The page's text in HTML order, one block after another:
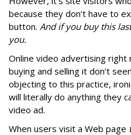
because they don’t have to
button. And if you buy this
you.
Online video advertising right
buying and selling it don’t
objecting to this practice,
will literally do anything they
video ad.
When users visit a Web page